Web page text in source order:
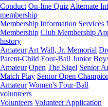
Conduct On-line Quiz Alternate
membership
Membership Information Services
Membership Club Membership
history
Amateur Art Wall, Jr. Memorial
Parent-Child Four-Ball Junior
Amateur Open The Sigel Senior
Match Play Senior Open
Amateur Women's Four-Ball
volunteers
Volunteers Volunteer Application